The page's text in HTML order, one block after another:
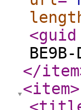
<guid
BE9B-
</item
<item>